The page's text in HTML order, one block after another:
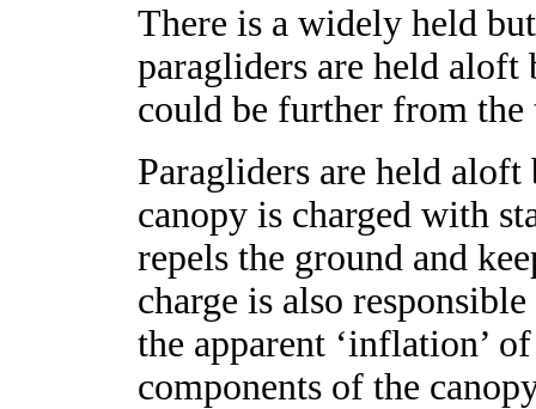
There is a widely held
paragliders are held
could be further from the
Paragliders are held
canopy is charged with
repels the ground and
charge is also
the apparent ‘inflation’
components of the